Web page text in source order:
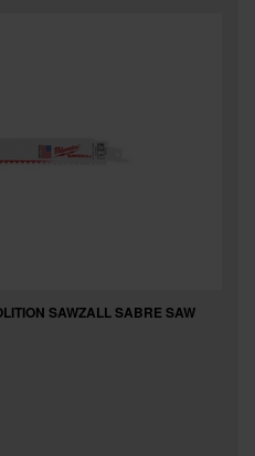
SAWZALL SABRE SAW